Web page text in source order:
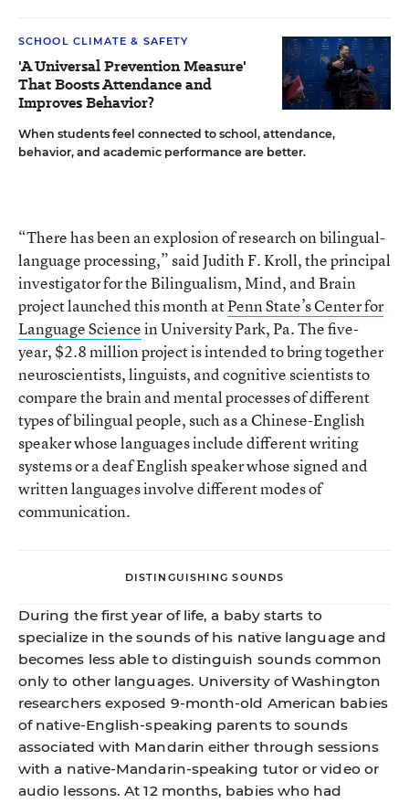
SCHOOL CLIMATE & SAFETY
'A Universal Prevention Measure'
That Boosts Attendance and
Improves Behavior?
When students feel connected to school, attendance,
behavior, and academic performance are better.
“There has been an explosion of research on bilingual-
language processing,” said Judith F. Kroll, the principal
investigator for the Bilingualism, Mind, and Brain
project launched this month atPenn State’s Center for
Language Sciencein University Park, Pa. The five-
year, $2.8 million project is intended to bring together
neuroscientists, linguists, and cognitive scientists to
compare the brain and mental processes of different
types of bilingual people, such as a Chinese-English
speaker whose languages include different writing
systems or a deaf English speaker whose signed and
written languages involve different modes of
communication.
DISTINGUISHING SOUNDS
During the first year of life, a baby starts to
specialize in the sounds of his native language and
becomes less able to distinguish sounds common
only to other languages. University of Washington
researchers exposed 9-month-old American babies
of native-English-speaking parents to sounds
associated with Mandarin either through sessions
with a native-Mandarin-speaking tutor or video or
audio lessons. At 12 months, babies who had